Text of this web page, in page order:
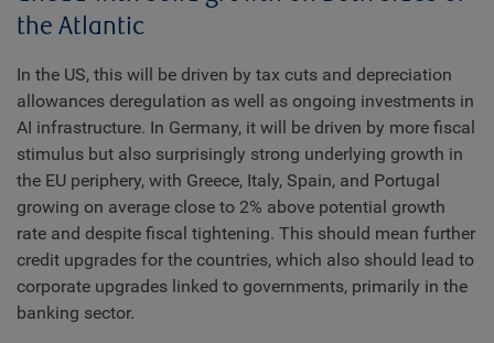
the Atlantic
In the US, this will be driven by tax cuts and depreciation
allowances deregulation as well as ongoing investments in
AI infrastructure. In Germany, it will be driven by more fiscal
stimulus but also surprisingly strong underlying growth in
the EU periphery, with Greece, Italy, Spain, and Portugal
growing on average close to 2% above potential growth
rate and despite fiscal tightening. This should mean further
credit upgrades for the countries, which also should lead to
corporate upgrades linked to governments, primarily in the
banking sector.